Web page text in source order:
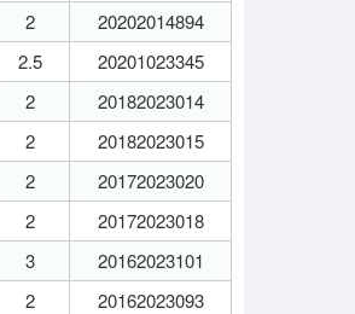
2
20202014894
2.5
20201023345
2
20182023014
2
20182023015
2
20172023020
2
20172023018
3
20162023101
2 20162023093